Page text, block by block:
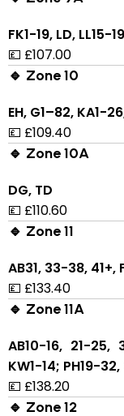
FK1-19, LD, LL15-
💷 £107.00
🔹 Zone 10
EH, G1–82, KA1-
💷 £109.40
🔹 Zone 10A
DG, TD
💷 £110.60
🔹 Zone 11
AB31, 33-38,
💷 £133.40
🔹 Zone 11A
AB10-16, 21-
KW1-14; PH19-
💷 £138.20
🔹 Zone 12